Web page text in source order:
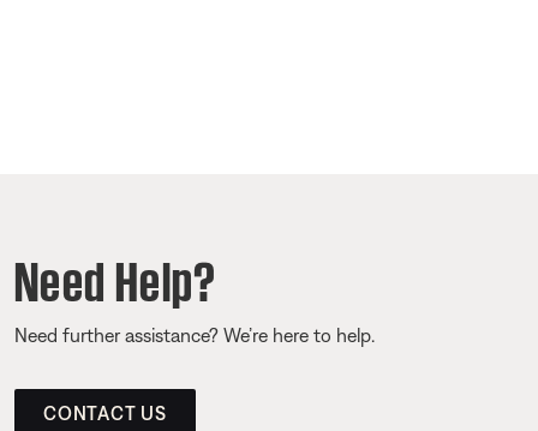
Need Help?
Need further assistance? We’re here to help.
CONTACT US